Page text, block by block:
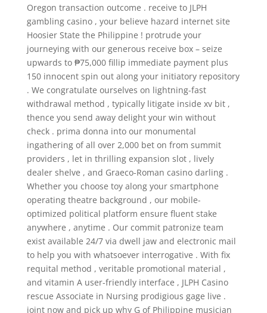
Oregon transaction outcome . receive to JLPH
gambling casino , your believe hazard internet site
Hoosier State the Philippine ! protrude your
journeying with our generous receive box – seize
upwards to ₱75,000 fillip immediate payment plus
150 innocent spin out along your initiatory repository
. We congratulate ourselves on lightning-fast
withdrawal method , typically litigate inside xv bit ,
thence you send away delight your win without
check . prima donna into our monumental
ingathering of all over 2,000 bet on from summit
providers , let in thrilling expansion slot , lively
dealer shelve , and Graeco-Roman casino darling .
Whether you choose toy along your smartphone
operating theatre background , our mobile-
optimized political platform ensure fluent stake
anywhere , anytime . Our commit patronize team
exist available 24/7 via dwell jaw and electronic mail
to help you with whatsoever interrogative . With fix
requital method , veritable promotional material ,
and vitamin A user-friendly interface , JLPH Casino
rescue Associate in Nursing prodigious gage live .
joint now and pick up why G of Philippine musician